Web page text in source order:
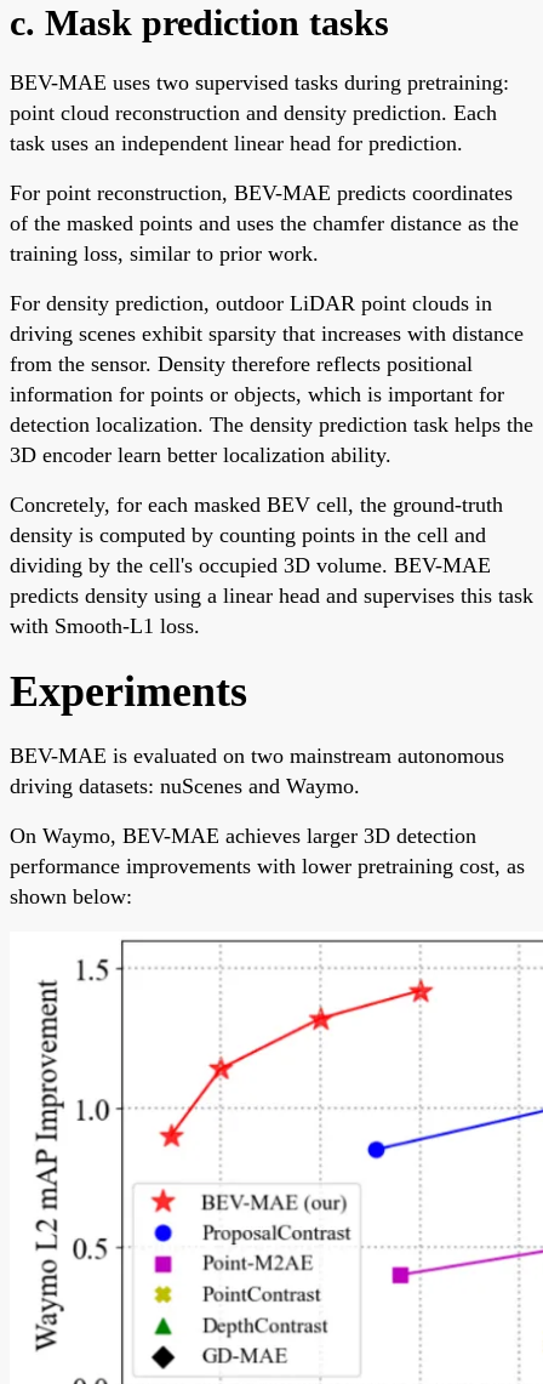
c. Mask prediction tasks
BEV-MAE uses two supervised tasks during pretraining:
point cloud reconstruction and density prediction. Each
task uses an independent linear head for prediction.
For point reconstruction, BEV-MAE predicts coordinates
of the masked points and uses the chamfer distance as the
training loss, similar to prior work.
For density prediction, outdoor LiDAR point clouds in
driving scenes exhibit sparsity that increases with distance
from the sensor. Density therefore reflects positional
information for points or objects, which is important for
detection localization. The density prediction task helps the
3D encoder learn better localization ability.
Concretely, for each masked BEV cell, the ground-truth
density is computed by counting points in the cell and
dividing by the cell's occupied 3D volume. BEV-MAE
predicts density using a linear head and supervises this task
with Smooth-L1 loss.
Experiments
BEV-MAE is evaluated on two mainstream autonomous
driving datasets: nuScenes and Waymo.
On Waymo, BEV-MAE achieves larger 3D detection
performance improvements with lower pretraining cost, as
shown below: